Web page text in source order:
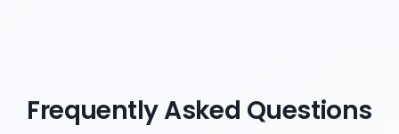
Frequently Asked Questions